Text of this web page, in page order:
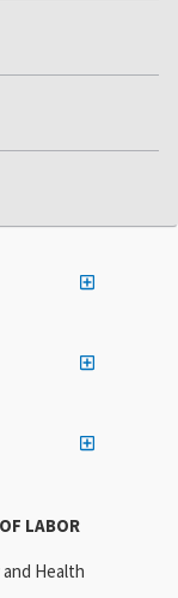
LABOR
Health